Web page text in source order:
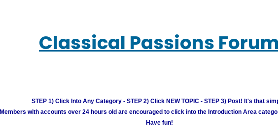
Classical Passions Forum
STEP 1) Click Into Any Category - STEP 2) Click NEW TOPIC - STEP 3) Post! It's that
Members with accounts over 24 hours old are encouraged to click into the Introduction Area
Have fun!